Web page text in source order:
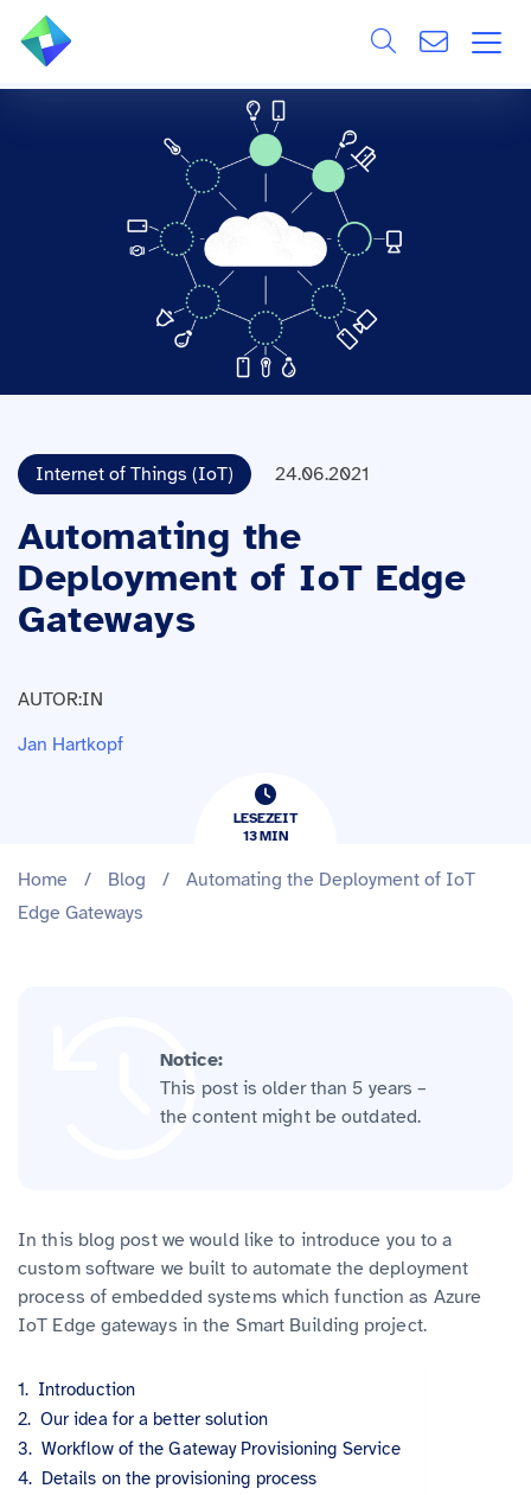
Internet of Things (IoT) 24.06.2021
Automating the
Deployment of IoT Edge
Gateways
AUTOR:IN
Jan Hartkopf
LESEZEIT
13​​MIN
Home / Blog /
Automating the Deployment of IoT
Edge Gateways
Notice:
This post is older than 5 years –
the content might be outdated.
In this blog post we would like to introduce you to a
custom software we built to automate the deployment
process of embedded systems which function as Azure
IoT Edge gateways in the Smart Building project.
Introduction
Our idea for a better solution
Workflow of the Gateway Provisioning Service
Details on the provisioning process